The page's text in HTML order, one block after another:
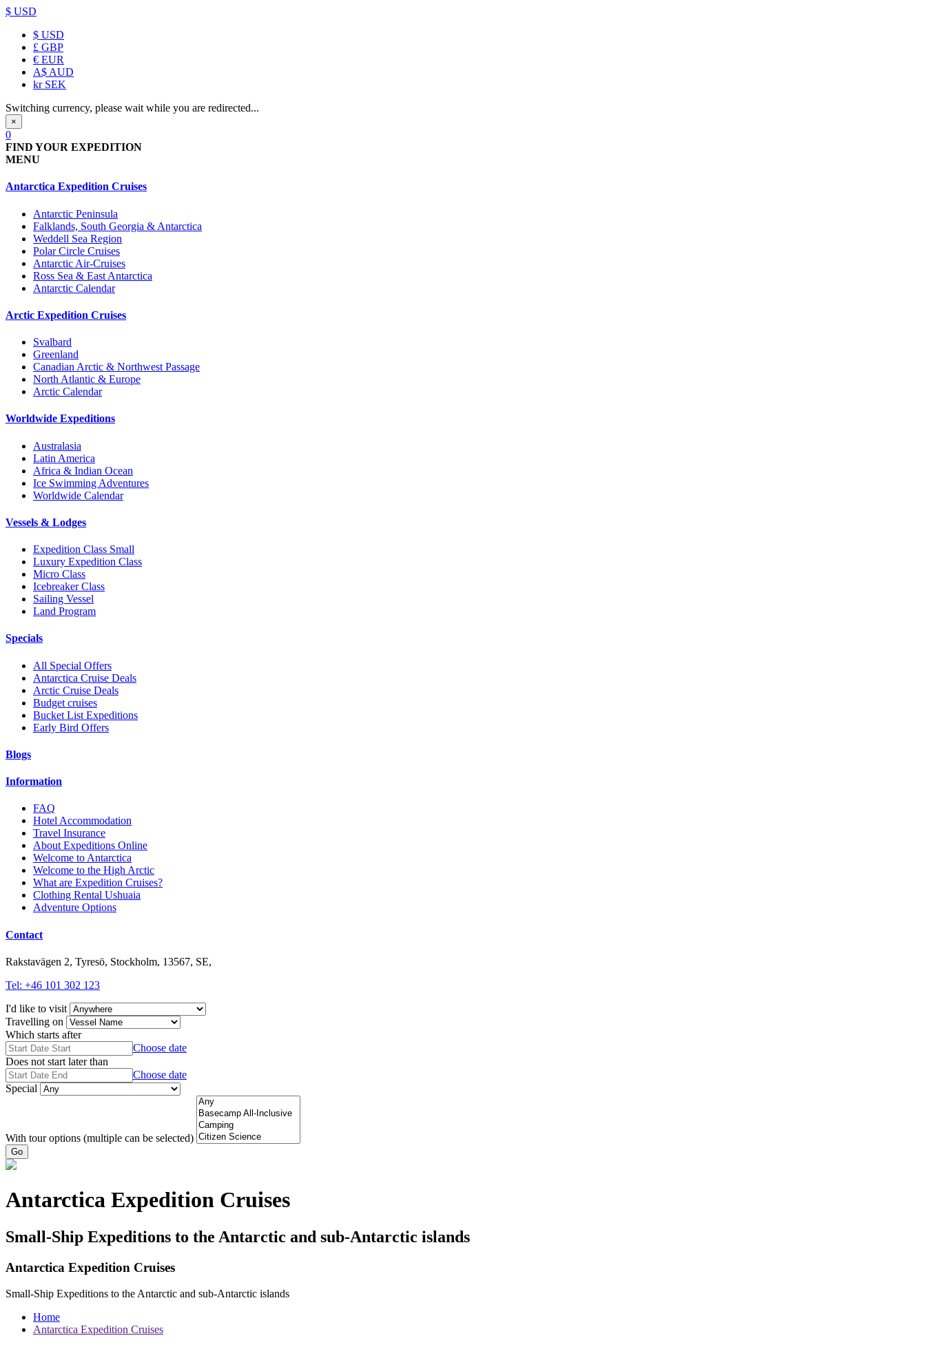
$ USD
$ USD
£ GBP
€ EUR
A$ AUD
krSEK
Switching currency, please wait while you are redirected...
×
0
FIND YOUR EXPEDITION
MENU
Antarctica Expedition Cruises
Antarctic Peninsula
Falklands, South Georgia & Antarctica
Weddell Sea Region
Polar Circle Cruises
Antarctic Air-Cruises
Ross Sea & East Antarctica
Antarctic Calendar
Arctic Expedition Cruises
Svalbard
Greenland
Canadian Arctic & Northwest Passage
North Atlantic & Europe
Arctic Calendar
Worldwide Expeditions
Australasia
Latin America
Africa & Indian Ocean
Ice Swimming Adventures
Worldwide Calendar
Vessels & Lodges
Expedition Class Small
Luxury Expedition Class
Micro Class
Icebreaker Class
Sailing Vessel
Land Program
Specials
All Special Offers
Antarctica Cruise Deals
Arctic Cruise Deals
Budget cruises
Bucket List Expeditions
Early Bird Offers
Blogs
Information
FAQ
Hotel Accommodation
Travel Insurance
About Expeditions Online
Welcome to Antarctica
Welcome to the High Arctic
What are Expedition Cruises?
Clothing Rental Ushuaia
Adventure Options
Contact
Rakstavägen 2, Tyresö, Stockholm, 13567, SE,
Tel: +46 101 302 123
I'd like to visit
Travelling on
Which starts after
Choose date
Does not start later than
Choose date
Special
With tour options (multiple can be selected)
Go
Antarctica Expedition Cruises
Small-Ship Expeditions to the Antarctic and sub-Antarctic islands
Antarctica Expedition Cruises
Small-Ship Expeditions to the Antarctic and sub-Antarctic islands
Home
Antarctica Expedition Cruises